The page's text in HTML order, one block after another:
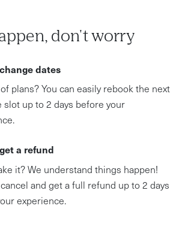
don't worry
dates
plans? You can easily rebook the next
slot up to 2 days before your
a refund
it? We understand things happen!
and get a full refund up to 2 days
experience.